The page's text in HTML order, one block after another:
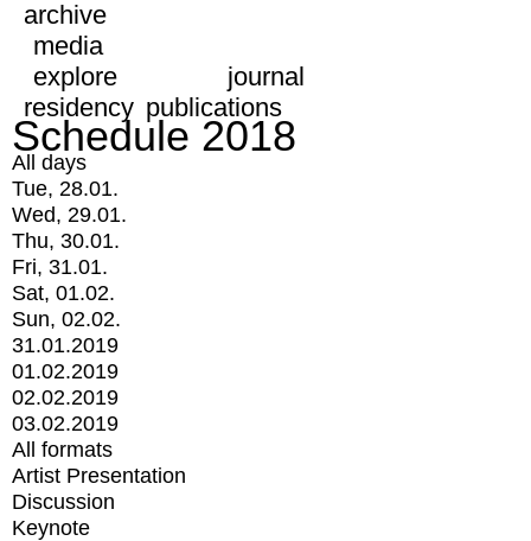
archive
media
explore
journal
residency publications
Schedule 2018
All days
Tue, 28.01.
Wed, 29.01.
Thu, 30.01.
Fri, 31.01.
Sat, 01.02.
Sun, 02.02.
31.01.2019
01.02.2019
02.02.2019
03.02.2019
All formats
Artist Presentation
Discussion
Keynote